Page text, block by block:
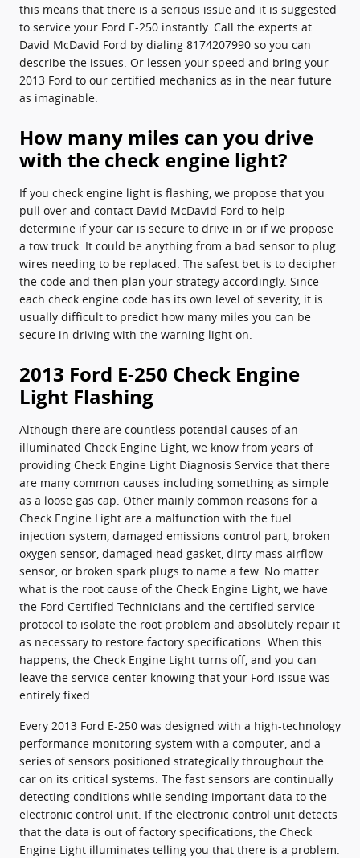
this means that there is a serious issue and it is suggested
to service your Ford E-250 instantly. Call the experts at
David McDavid Ford by dialing 8174207990 so you can
describe the issues. Or lessen your speed and bring your
2013 Ford to our certified mechanics as in the near future
as imaginable.
How many miles can you drive
with the check engine light?
If you check engine light is flashing, we propose that you
pull over and contact David McDavid Ford to help
determine if your car is secure to drive in or if we propose
a tow truck. It could be anything from a bad sensor to plug
wires needing to be replaced. The safest bet is to decipher
the code and then plan your strategy accordingly. Since
each check engine code has its own level of severity, it is
usually difficult to predict how many miles you can be
secure in driving with the warning light on.
2013 Ford E-250 Check Engine
Light Flashing
Although there are countless potential causes of an
illuminated Check Engine Light, we know from years of
providing Check Engine Light Diagnosis Service that there
are many common causes including something as simple
as a loose gas cap. Other mainly common reasons for a
Check Engine Light are a malfunction with the fuel
injection system, damaged emissions control part, broken
oxygen sensor, damaged head gasket, dirty mass airflow
sensor, or broken spark plugs to name a few. No matter
what is the root cause of the Check Engine Light, we have
the Ford Certified Technicians and the certified service
protocol to isolate the root problem and absolutely repair it
as necessary to restore factory specifications. When this
happens, the Check Engine Light turns off, and you can
leave the service center knowing that your Ford issue was
entirely fixed.
Every 2013 Ford E-250 was designed with a high-technology
performance monitoring system with a computer, and a
series of sensors positioned strategically throughout the
car on its critical systems. The fast sensors are continually
detecting conditions while sending important data to the
electronic control unit. If the electronic control unit detects
that the data is out of factory specifications, the Check
Engine Light illuminates telling you that there is a problem.